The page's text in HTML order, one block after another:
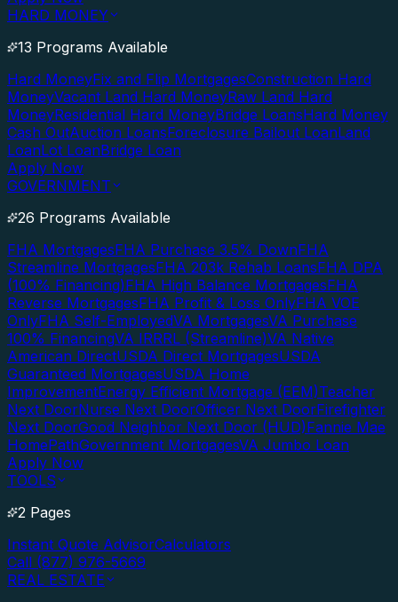
HARD MONEY
13 Programs Available
Hard MoneyFix and Flip MortgagesConstruction Hard
MoneyVacant Land Hard MoneyRaw Land Hard
MoneyResidential Hard MoneyBridge LoansHard Money
Cash OutAuction LoansForeclosure Bailout LoanLand
LoanLot LoanBridge Loan
Apply Now
GOVERNMENT
26 Programs Available
FHA MortgagesFHA Purchase 3.5% DownFHA
Streamline MortgagesFHA 203k Rehab LoansFHA DPA
(100% Financing)FHA High Balance MortgagesFHA
Reverse MortgagesFHA Profit & Loss OnlyFHA VOE
OnlyFHA Self-EmployedVA MortgagesVA Purchase
100% FinancingVA IRRRL (Streamline)VA Native
American DirectUSDA Direct MortgagesUSDA
Guaranteed MortgagesUSDA Home
ImprovementEnergy Efficient Mortgage (EEM)Teacher
Next DoorNurse Next DoorOfficer Next DoorFirefighter
Next DoorGood Neighbor Next Door (HUD)Fannie Mae
HomePathGovernment MortgagesVA Jumbo Loan
Apply Now
TOOLS
2 Pages
Instant Quote AdvisorCalculators
Call (877) 976-5669
REAL ESTATE